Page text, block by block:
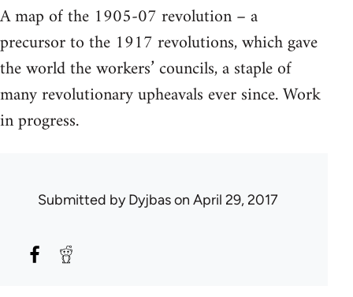
A map of the 1905-07 revolution – a
precursor to the 1917 revolutions, which gave
the world the workers’ councils, a staple of
many revolutionary upheavals ever since. Work
in progress.
Submitted byDyjbason April 29, 2017